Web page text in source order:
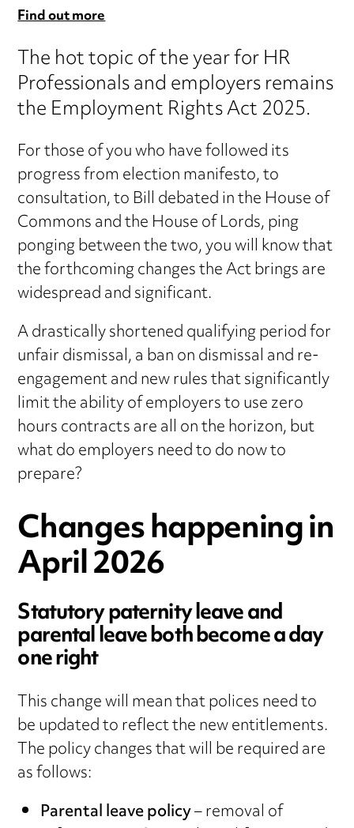
Find out more
The hot topic of the year for HR
Professionals and employers remains
the Employment Rights Act 2025.
For those of you who have followed its
progress from election manifesto, to
consultation, to Bill debated in the House of
Commons and the House of Lords, ping
ponging between the two, you will know that
the forthcoming changes the Act brings are
widespread and significant.
A drastically shortened qualifying period for
unfair dismissal, a ban on dismissal and re-
engagement and new rules that significantly
limit the ability of employers to use zero
hours contracts are all on the horizon, but
what do employers need to do now to
prepare?
Changes happening in
April 2026
Statutory paternity leave and
parental leave both become a day
one right
This change will mean that polices need to
be updated to reflect the new entitlements.
The policy changes that will be required are
as follows:
Parental leave policy– removal of